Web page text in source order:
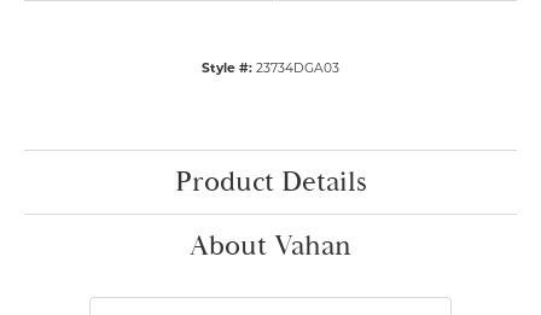
Style #: 23734DGA03
Product Details
About Vahan